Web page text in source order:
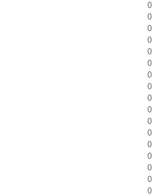
0
0
0
0
0
0
0
0
0
0
0
0
0
0
0
0
0